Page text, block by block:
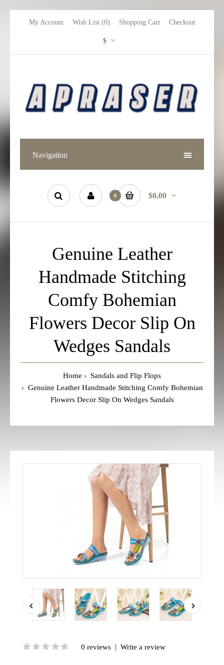
My Account Wish List (0) Shopping Cart Checkout
$
Navigation
0 $0.00
Genuine Leather
Handmade Stitching
Comfy Bohemian
Flowers Decor Slip On
Wedges Sandals
Home
Sandals and Flip Flops
Genuine Leather Handmade Stitching Comfy Bohemian
Flowers Decor Slip On Wedges Sandals
0 reviews | Write a review